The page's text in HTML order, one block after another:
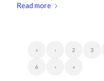
Read more
« ‹ 2 3
6 › »